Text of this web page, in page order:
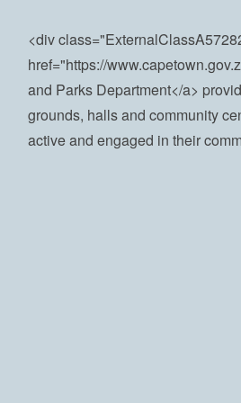
<div
href="https://
and Parks Department</a>
grounds, halls and community
active and engaged in their